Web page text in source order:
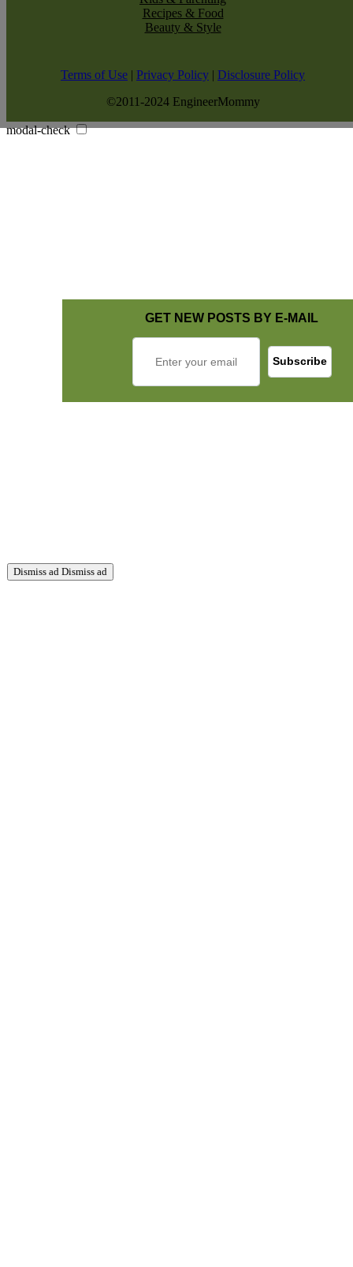
Recipes & Food
Beauty & Style
Terms of Use | Privacy Policy | Disclosure Policy
©2011-2024 EngineerMommy
modal-check
GET NEW POSTS BY E-MAIL
Dismiss ad Dismiss ad